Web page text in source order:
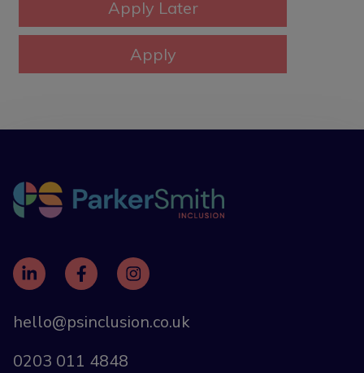
hello@psinclusion.co.uk
0203 011 4848